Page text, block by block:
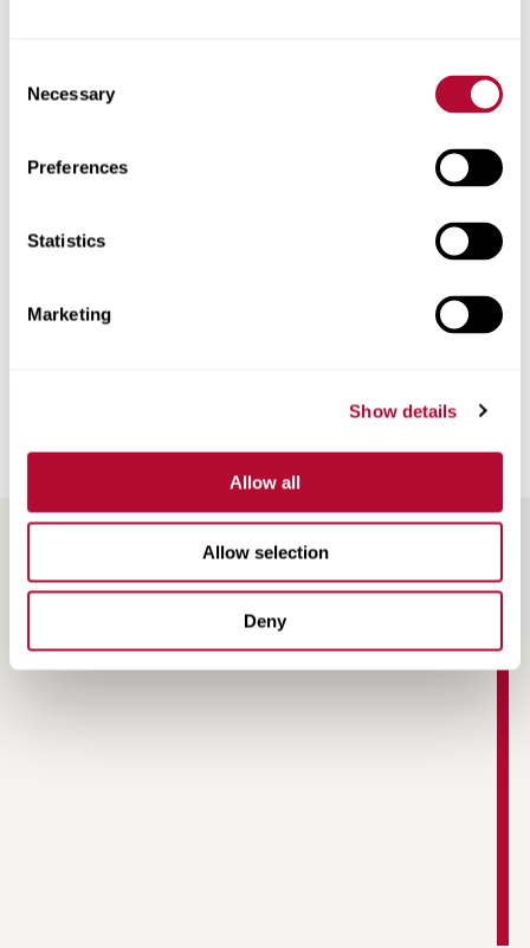
Selection
Necessary
Preferences
Statistics
Marketing
Show details
Allow all
Allow selection
Deny
• Canadian Patent No.
• Canadian Patent No.
• Canadian Patent No.
• New Zealand Patent No.
RESOURCES